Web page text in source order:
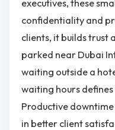
executives, these
confidentiality and
clients, it builds trust
parked near Dubai
waiting outside a
waiting hours
Productive
in better client